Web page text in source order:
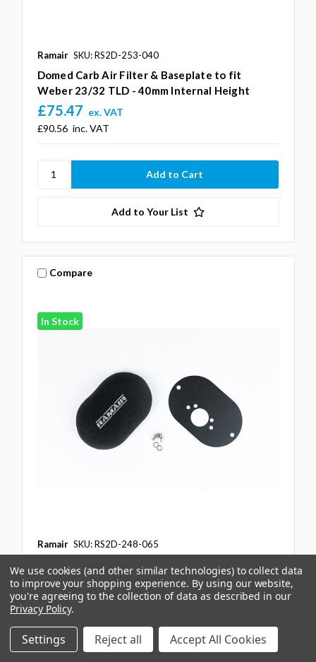
Ramair SKU: RS2D-253-040
Domed Carb Air Filter & Baseplate to fit
Weber 23/32 TLD - 40mm Internal Height
£90.56 inc. VAT
£75.47 ex. VAT
Add to Your List
In Stock
Compare
Ramair SKU: RS2D-248-065
Domed Carb Air Filter & Baseplate to fit SU
HS6 (Mini Offset) - 65mm Internal Height
£90.56
£75.47 ex. VAT
We use cookies (and other similar technologies) to collect data
to improve your shopping experience. By using our website,
you're agreeing to the collection of data as described in our
Privacy Policy.
Settings Reject all Accept All Cookies